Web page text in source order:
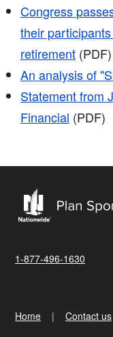
Congress
their
retirement (PDF)
An analysis of
Statement from
Financial (PDF)
1-877-496-1630
Home Contact us